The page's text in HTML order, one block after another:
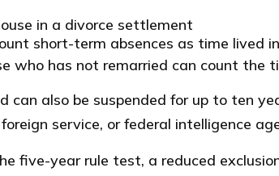
in a divorce settlement
short-term absences as time lived
who has not remarried can count the
can also be suspended for up to ten
service, or federal intelligence
five-year rule test, a reduced